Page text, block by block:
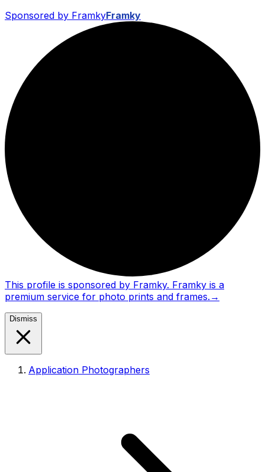
Sponsored by FramkyFramky
This profile is sponsored by Framky. Framky is a
premium service for photo prints and frames. →
Dismiss
Application Photographers